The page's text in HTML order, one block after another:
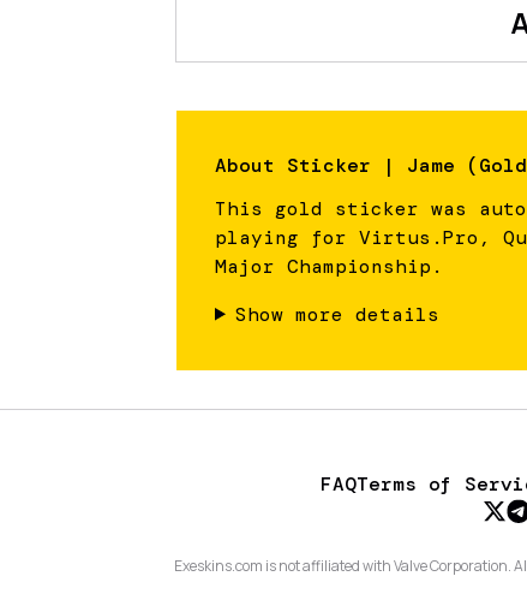
About Sticker | Jame
This gold sticker was
playing for Virtus.Pro,
Major Championship.
Show more details
FAQTerms of
Exeskins.com is not affiliated with Valve Corporation.